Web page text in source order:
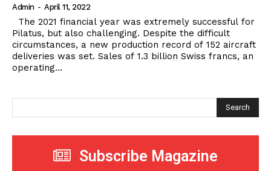
Admin - April 11, 2022
Pilatus, but also challenging. Despite the difficult
circumstances, a new production record of 152 aircraft
deliveries was set. Sales of 1.3 billion Swiss francs, an
operating...
Search
Subscribe Magazine